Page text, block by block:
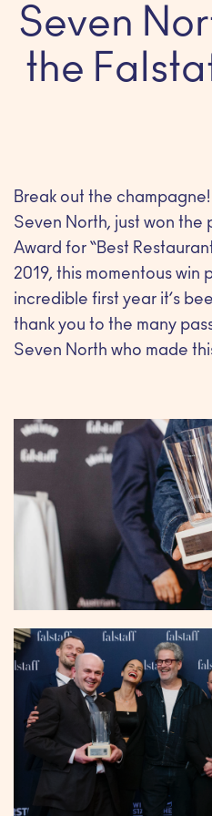
Seven
the
Break out the
Seven North, just won the
Award for “Best
2019, this momentous
incredible first year it’s
thank you to the many
Seven North who made